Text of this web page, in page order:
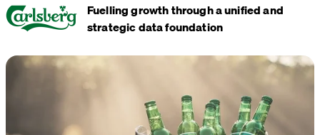
Fuelling growth through a unified and
strategic data foundation